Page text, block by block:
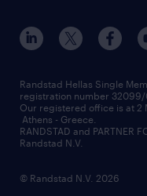
assessment centers
redeployment
workforce insights
contact us
our offices
press releases
financial data
contact us
Randstad Hellas Single
registration number 32099/
Our registered office is at 2
Athens - Greece.
RANDSTAD and PARTNER
Randstad N.V.
© Randstad N.V. 2026